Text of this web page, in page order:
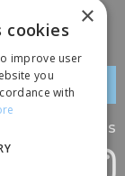
Follow us
×
cookies
improve user
you
with